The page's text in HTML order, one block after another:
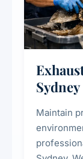
Sydney
Maintain